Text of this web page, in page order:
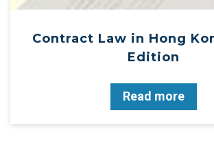
Contract Law in Hong
Edition
Read more